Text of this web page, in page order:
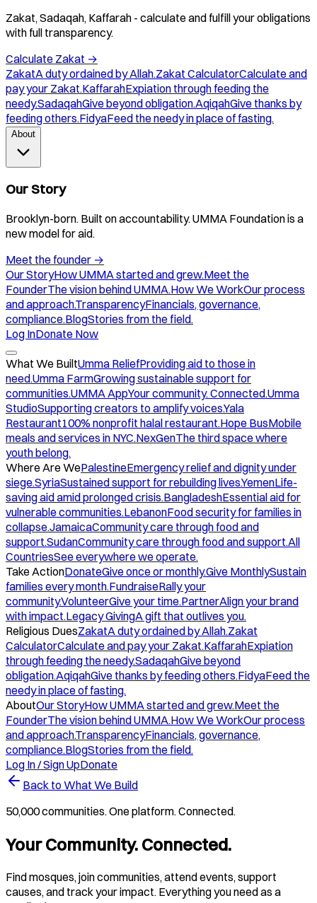
Zakat, Sadaqah, Kaffarah - calculate and fulfill your obligations
with full transparency.
Calculate Zakat →
ZakatA duty ordained by Allah.Zakat CalculatorCalculate and
pay your Zakat.KaffarahExpiation through feeding the
needy.SadaqahGive beyond obligation.AqiqahGive thanks by
feeding others.FidyaFeed the needy in place of fasting.
About
Our Story
Brooklyn-born. Built on accountability. UMMA Foundation is a
new model for aid.
Meet the founder →
Our StoryHow UMMA started and grew.Meet the
FounderThe vision behind UMMA.How We WorkOur process
and approach.TransparencyFinancials, governance,
compliance.BlogStories from the field.
Log InDonate Now
What We BuiltUmma ReliefProviding aid to those in
need.Umma FarmGrowing sustainable support for
communities.UMMA AppYour community. Connected.Umma
StudioSupporting creators to amplify voices.Yala
Restaurant100% nonprofit halal restaurant.Hope BusMobile
meals and services in NYC.NexGenThe third space where
youth belong.
Where Are WePalestineEmergency relief and dignity under
siege.SyriaSustained support for rebuilding lives.YemenLife-
saving aid amid prolonged crisis.BangladeshEssential aid for
vulnerable communities.LebanonFood security for families in
collapse.JamaicaCommunity care through food and
support.SudanCommunity care through food and support.All
CountriesSee everywhere we operate.
Take ActionDonateGive once or monthly.Give MonthlySustain
families every month.FundraiseRally your
community.VolunteerGive your time.PartnerAlign your brand
with impact.Legacy GivingA gift that outlives you.
Religious DuesZakatA duty ordained by Allah.Zakat
CalculatorCalculate and pay your Zakat.KaffarahExpiation
through feeding the needy.SadaqahGive beyond
obligation.AqiqahGive thanks by feeding others.FidyaFeed the
needy in place of fasting.
AboutOur StoryHow UMMA started and grew.Meet the
FounderThe vision behind UMMA.How We WorkOur process
and approach.TransparencyFinancials, governance,
compliance.BlogStories from the field.
Log In / Sign UpDonate
Back to What We Build
50,000 communities. One platform. Connected.
Your Community. Connected.
Find mosques, join communities, attend events, support
causes, and track your impact. Everything you need as a